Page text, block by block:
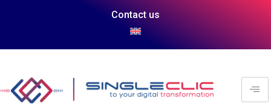
Contact us